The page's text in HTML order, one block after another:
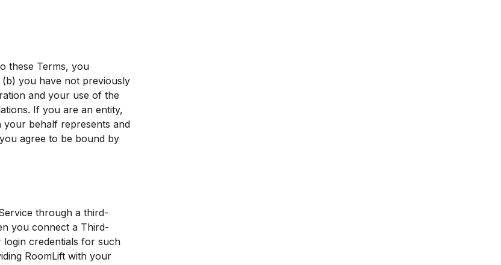
these Terms, you
you have not previously
and your use of the
If you are an entity,
your behalf represents and
agree to be bound by
through a third-
you connect a Third-
credentials for such
RoomLift with your